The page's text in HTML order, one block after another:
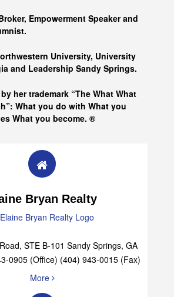
Empowerment Speaker and
University, University
and Leadership Sandy Springs.
her trademark “The What What
What you do with What you
What you become. ®
Bryan Realty
STE B-101 Sandy Springs, GA
0905 (Office) (404) 943-0015 (Fax)
More